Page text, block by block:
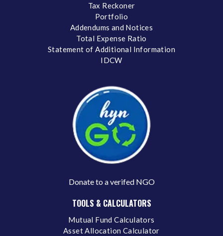
Tax Reckoner
Portfolio
Addendums and Notices
Total Expense Ratio
Statement of Additional Information
IDCW
Donate to a verifed NGO
TOOLS & CALCULATORS
Mutual Fund Calculators
Asset Allocation Calculator